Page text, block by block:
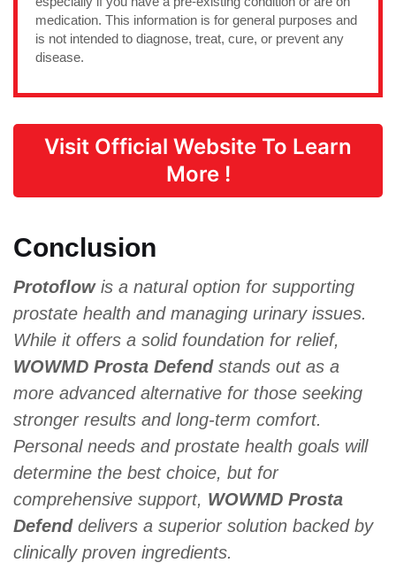
medication. This information is for general purposes and
is not intended to diagnose, treat, cure, or prevent any
disease.
Visit Official Website To Learn
More !
Conclusion
Protoflowis a natural option for supporting
prostate health and managing urinary issues.
While it offers a solid foundation for relief,
WOWMD Prosta Defendstands out as a
more advanced alternative for those seeking
stronger results and long-term comfort.
Personal needs and prostate health goals will
determine the best choice, but for
comprehensive support, WOWMD Prosta
Defenddelivers a superior solution backed by
clinically proven ingredients.